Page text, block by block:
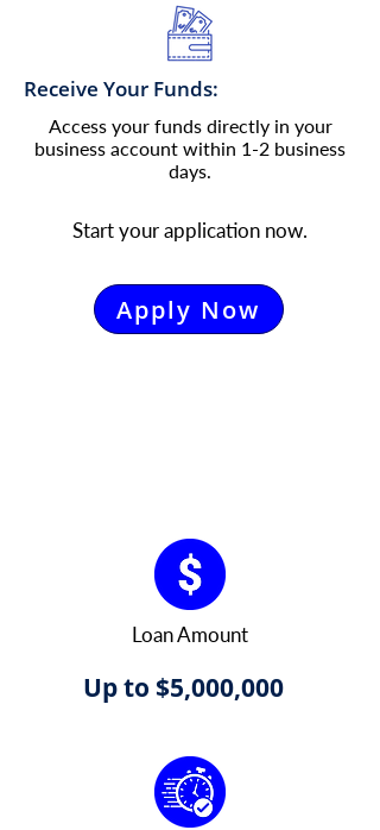
Receive Your Funds:
Access your funds directly in your
business account within 1-2 business
days.
Start your application now.
Apply Now
Loan Amount
Up to $5,000,000